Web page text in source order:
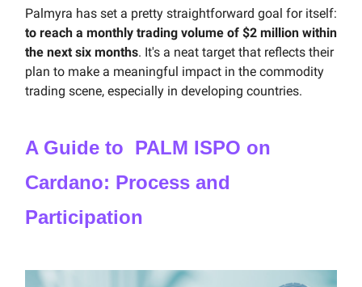
Palmyra has set a pretty straightforward goal for itself:
to reach a monthly trading volume of $2 million within
the next six months. It's a neat target that reflects their
plan to make a meaningful impact in the commodity
trading scene, especially in developing countries.
A Guide to PALM ISPO on
Cardano: Process and
Participation